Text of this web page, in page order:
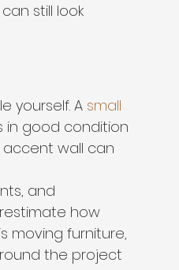
still look
yourself. A small
in good condition
wall can
and
how
moving furniture,
the project